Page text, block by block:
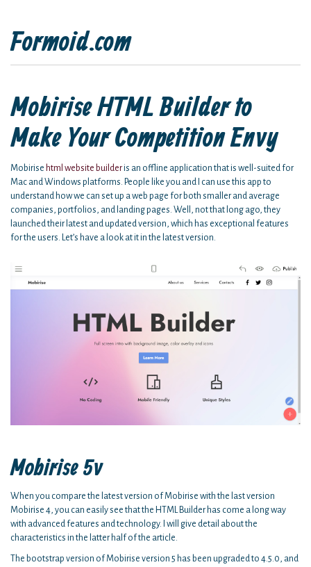
Formoid.com
Mobirise HTML Builder to
Make Your Competition Envy
Mobirise html website builderis an offline application that is well-suited for
Mac and Windows platforms. People like you and I can use this app to
understand how we can set up a web page for both smaller and average
companies, portfolios, and landing pages. Well, not that long ago, they
launched their latest and updated version, which has exceptional features
for the users. Let’s have a look at it in the latest version.
Mobirise 5v
When you compare the latest version of Mobirise with the last version
Mobirise 4, you can easily see that the HTML Builder has come a long way
with advanced features and technology. I will give detail about the
characteristics in the latter half of the article.
The bootstrap version of Mobirise version 5 has been upgraded to 4.5.0, and